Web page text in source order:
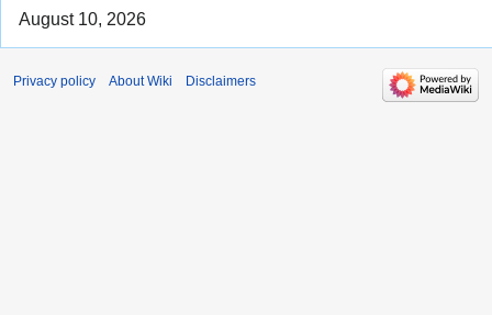
August 10, 2026
Privacy policy About Wiki Disclaimers